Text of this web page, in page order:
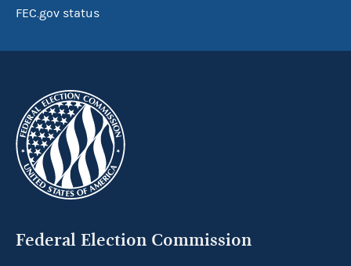
FEC.gov status
Federal Election Commission